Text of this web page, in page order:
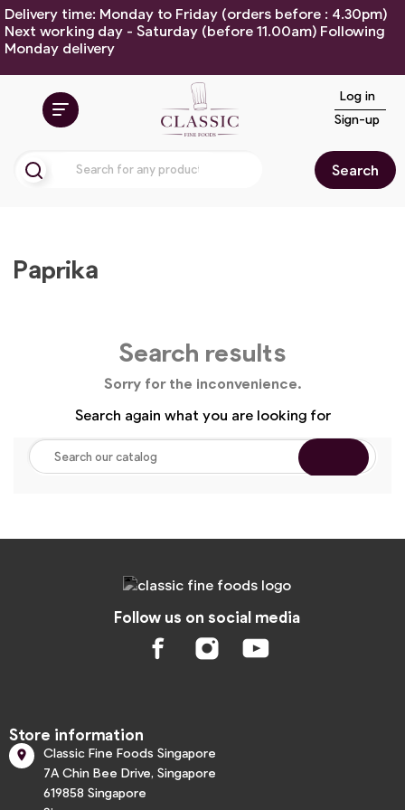
Delivery time: Monday to Friday (orders before : 4.30pm)
Next working day - Saturday (before 11.00am) Following
Monday delivery
Search
Log in
Sign-up
Paprika
Search results
Sorry for the inconvenience.
Search again what you are looking for
Follow us on social media
Store information

Classic Fine Foods Singapore
7A Chin Bee Drive, Singapore
619858 Singapore